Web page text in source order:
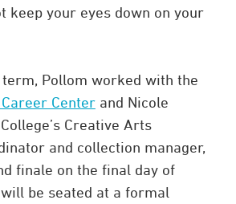
keep your eyes down on your
Pollom worked with the
Centerand Nicole
Creative Arts
and collection manager,
finale on the final day of
be seated at a formal